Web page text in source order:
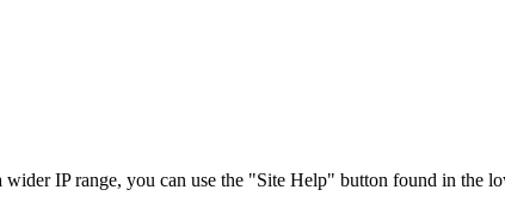
IP range, you can use the "Site Help" button found in the